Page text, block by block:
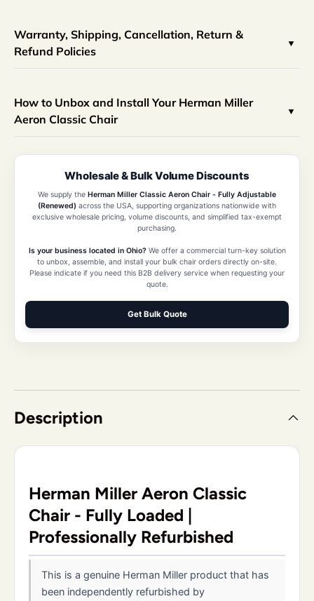
Warranty, Shipping, Cancellation, Return &
Refund Policies
How to Unbox and Install Your Herman Miller
Aeron Classic Chair
Wholesale & Bulk Volume Discounts
We supply the Herman Miller Classic Aeron Chair - Fully Adjustable
(Renewed) across the USA, supporting organizations nationwide with
exclusive wholesale pricing, volume discounts, and simplified tax-exempt
purchasing.
Is your business located in Ohio?We offer a commercial turn-key solution
to unbox, assemble, and install your bulk chair orders directly on-site.
Please indicate if you need this B2B delivery service when requesting your
quote.
Get Bulk Quote
Description
Herman Miller Aeron Classic
Chair - Fully Loaded |
Professionally Refurbished
This is a genuine Herman Miller product that has
been independently refurbished by